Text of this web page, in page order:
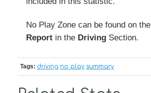
No Play Zone can be found on the
Reportin the DrivingSection.
Tags: driving no play summary